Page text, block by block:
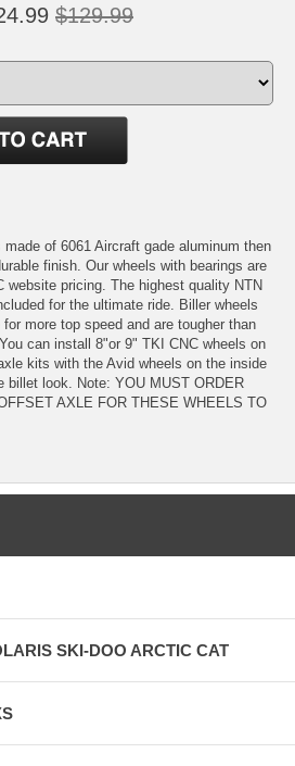
$129.99
of 6061 Aircraft gade aluminum then
finish. Our wheels with bearings are
website pricing. The highest quality NTN
for the ultimate ride. Biller wheels
more top speed and are tougher than
can install 8"or 9" TKI CNC wheels on
kits with the Avid wheels on the inside
look. Note: YOU MUST ORDER
AXLE FOR THESE WHEELS TO
ARE GOING UP 1" IN WHEEL SIZE
THE 2019-2021 ARCTIC CAT M-
BEARINGS ARE INCLUDED WITH THE
EACH .
SKI-DOO ARCTIC CAT